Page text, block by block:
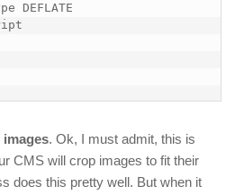
DEFLATE
images. Ok, I must admit, this is
CMS will crop images to fit their
does this pretty well. But when it